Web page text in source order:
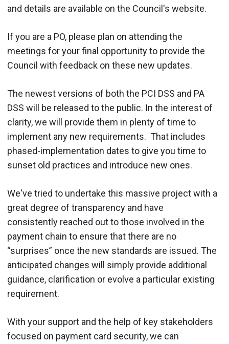
and details are available on the Council's website.
If you are a PO, please plan on attending the
meetings for your final opportunity to provide the
Council with feedback on these new updates.
The newest versions of both the PCI DSS and PA
DSS will be released to the public. In the interest of
clarity, we will provide them in plenty of time to
implement any new requirements. That includes
phased-implementation dates to give you time to
sunset old practices and introduce new ones.
We've tried to undertake this massive project with a
great degree of transparency and have
consistently reached out to those involved in the
payment chain to ensure that there are no
“surprises” once the new standards are issued. The
anticipated changes will simply provide additional
guidance, clarification or evolve a particular existing
requirement.
With your support and the help of key stakeholders
focused on payment card security, we can